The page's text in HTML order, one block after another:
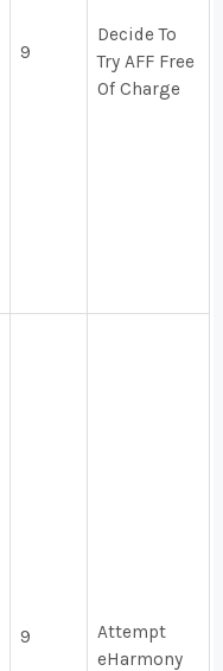
9
Decide To
Try AFF Free
Of Charge
9
Attempt
eHarmony